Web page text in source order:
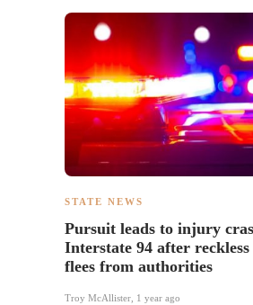
STATE NEWS
Pursuit leads to injury
Interstate 94 after
flees from authorities
Troy McAllister 1 year ago